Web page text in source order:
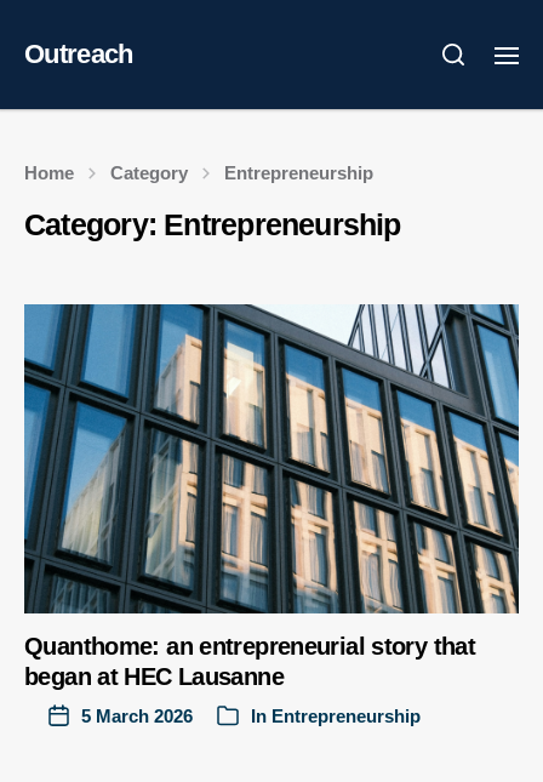
Outreach
Home Category Entrepreneurship
Category: Entrepreneurship
Quanthome: an entrepreneurial story that
began at HEC Lausanne
5 March 2026 In Entrepreneurship